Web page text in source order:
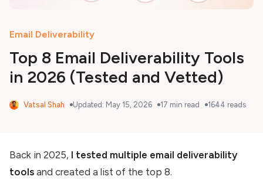
Email Deliverability
Top 8 Email Deliverability Tools
in 2026 (Tested and Vetted)
Vatsal Shah Updated: May 15, 2026 17 min read 1644 reads
Back in 2025, I tested multiple email deliverability
tools and created a list of the top 8.